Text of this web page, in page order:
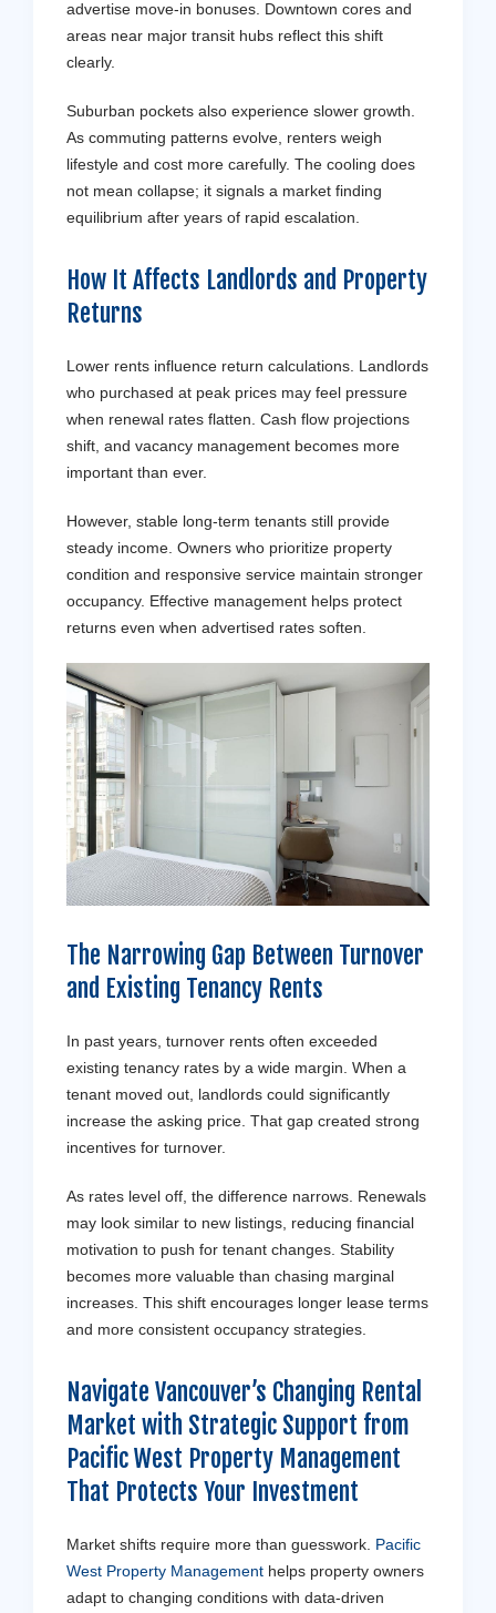
advertise move-in bonuses. Downtown cores and
areas near major transit hubs reflect this shift
clearly.
Suburban pockets also experience slower growth.
As commuting patterns evolve, renters weigh
lifestyle and cost more carefully. The cooling does
not mean collapse; it signals a market finding
equilibrium after years of rapid escalation.
How It Affects Landlords and Property
Returns
Lower rents influence return calculations. Landlords
who purchased at peak prices may feel pressure
when renewal rates flatten. Cash flow projections
shift, and vacancy management becomes more
important than ever.
However, stable long-term tenants still provide
steady income. Owners who prioritize property
condition and responsive service maintain stronger
occupancy. Effective management helps protect
returns even when advertised rates soften.
The Narrowing Gap Between Turnover
and Existing Tenancy Rents
In past years, turnover rents often exceeded
existing tenancy rates by a wide margin. When a
tenant moved out, landlords could significantly
increase the asking price. That gap created strong
incentives for turnover.
As rates level off, the difference narrows. Renewals
may look similar to new listings, reducing financial
motivation to push for tenant changes. Stability
becomes more valuable than chasing marginal
increases. This shift encourages longer lease terms
and more consistent occupancy strategies.
Navigate Vancouver’s Changing Rental
Market with Strategic Support from
Pacific West Property Management
That Protects Your Investment
Market shifts require more than guesswork. Pacific
West Property Management helps property owners
adapt to changing conditions with data-driven